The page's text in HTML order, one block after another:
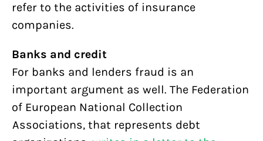
refer to the activities of insurance
companies.
Banks and credit
For banks and lenders fraud is an
important argument as well. The Federation
of European National Collection
Associations, that represents debt